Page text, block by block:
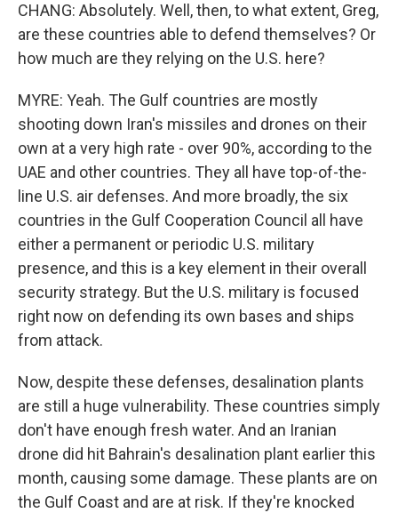
CHANG: Absolutely. Well, then, to what extent, Greg,
are these countries able to defend themselves? Or
how much are they relying on the U.S. here?
MYRE: Yeah. The Gulf countries are mostly
shooting down Iran's missiles and drones on their
own at a very high rate - over 90%, according to the
UAE and other countries. They all have top-of-the-
line U.S. air defenses. And more broadly, the six
countries in the Gulf Cooperation Council all have
either a permanent or periodic U.S. military
presence, and this is a key element in their overall
security strategy. But the U.S. military is focused
right now on defending its own bases and ships
from attack.
Now, despite these defenses, desalination plants
are still a huge vulnerability. These countries simply
don't have enough fresh water. And an Iranian
drone did hit Bahrain's desalination plant earlier this
month, causing some damage. These plants are on
the Gulf Coast and are at risk. If they're knocked